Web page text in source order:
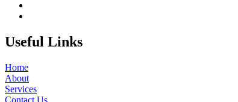
Useful Links
Home
About
Services
Contact Us